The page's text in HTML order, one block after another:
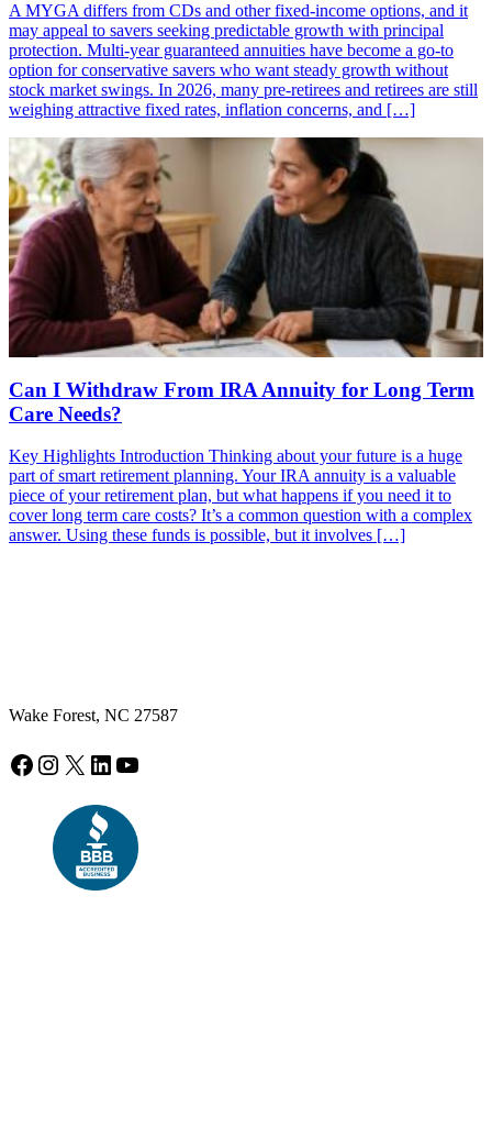
A MYGA differs from CDs and other fixed-income options, and it
may appeal to savers seeking predictable growth with principal
protection. Multi-year guaranteed annuities have become a go-to
option for conservative savers who want steady growth without
stock market swings. In 2026, many pre-retirees and retirees are still
weighing attractive fixed rates, inflation concerns, and […]
Can I Withdraw From IRA Annuity for Long Term
Care Needs?
Key Highlights Introduction Thinking about your future is a huge
part of smart retirement planning. Your IRA annuity is a valuable
piece of your retirement plan, but what happens if you need it to
cover long term care costs? It’s a common question with a complex
answer. Using these funds is possible, but it involves […]
Wake Forest, NC 27587
Facebook
Instagram
X LinkedIn
YouTube